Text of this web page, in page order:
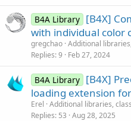
B4A Library [B4X]
with individual color
gregchao Additional
Replies 9 Feb 27, 2024
B4A Library [B4X]
loading extension
Erel Additional libraries,
Replies 53 Aug 28, 2025